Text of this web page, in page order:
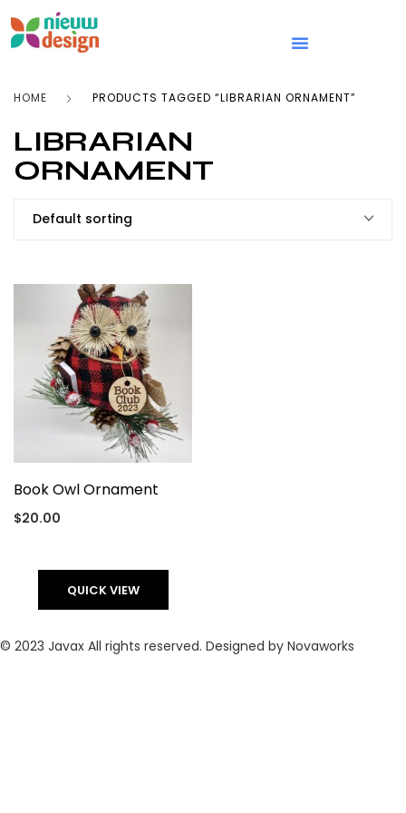
HOME PRODUCTS TAGGED “LIBRARIAN ORNAMENT”
LIBRARIAN
ORNAMENT
Default sorting
Book Owl Ornament
$20.00
QUICK VIEW
© 2023 Javax All rights reserved. Designed by Novaworks